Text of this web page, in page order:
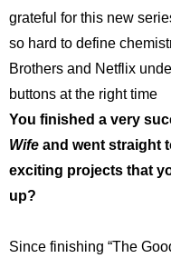
grateful for this new
so hard to define
Brothers and Netflix
buttons at the right time
You finished a very
Wife and went straight
exciting projects that
up?
Since finishing “The